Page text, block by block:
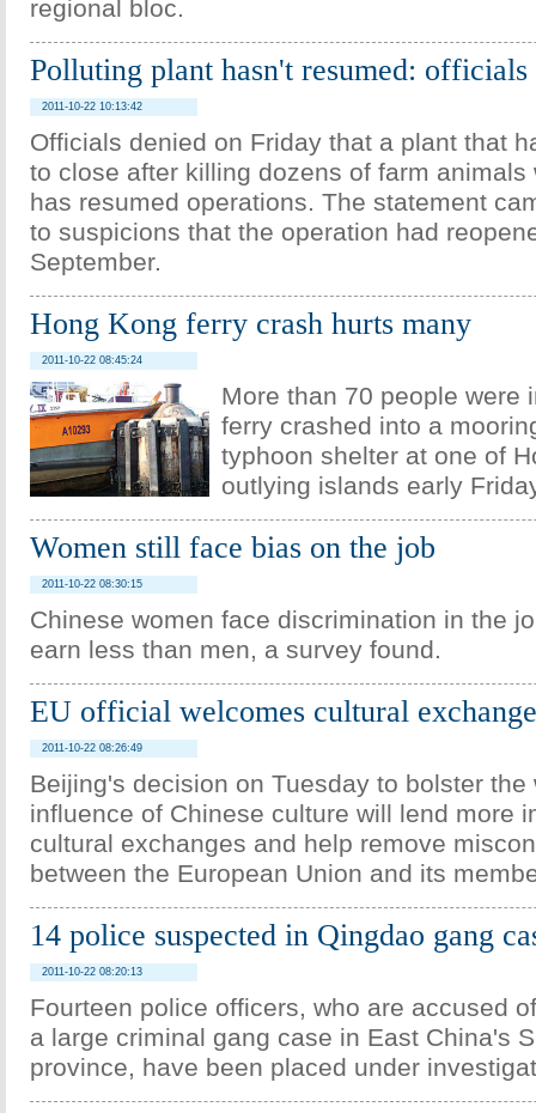
regional bloc.
Polluting plant hasn't resumed: officials
2011-10-22 10:13:42
Officials denied on Friday that a plant that
to close after killing dozens of farm animals
has resumed operations. The statement
to suspicions that the operation had
September.
Hong Kong ferry crash hurts many
2011-10-22 08:45:24
More than 70 people were
ferry crashed into a
typhoon shelter at one of
outlying islands early
Women still face bias on the job
2011-10-22 08:30:15
Chinese women face discrimination in the
earn less than men, a survey found.
EU official welcomes cultural
2011-10-22 08:26:49
Beijing's decision on Tuesday to bolster the
influence of Chinese culture will lend more
cultural exchanges and help remove
between the European Union and its
14 police suspected in Qingdao gang
2011-10-22 08:20:13
Fourteen police officers, who are accused
a large criminal gang case in East China's
province, have been placed under